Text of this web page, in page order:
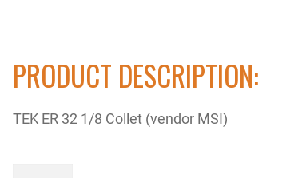
PRODUCT DESCRIPTION:
TEK ER 32 1/8 Collet (vendor MSI)